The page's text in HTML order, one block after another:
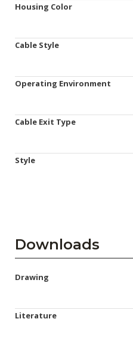
Housing Color
Cable Style
Operating Environment
Cable Exit Type
Style
Downloads
Drawing
Literature